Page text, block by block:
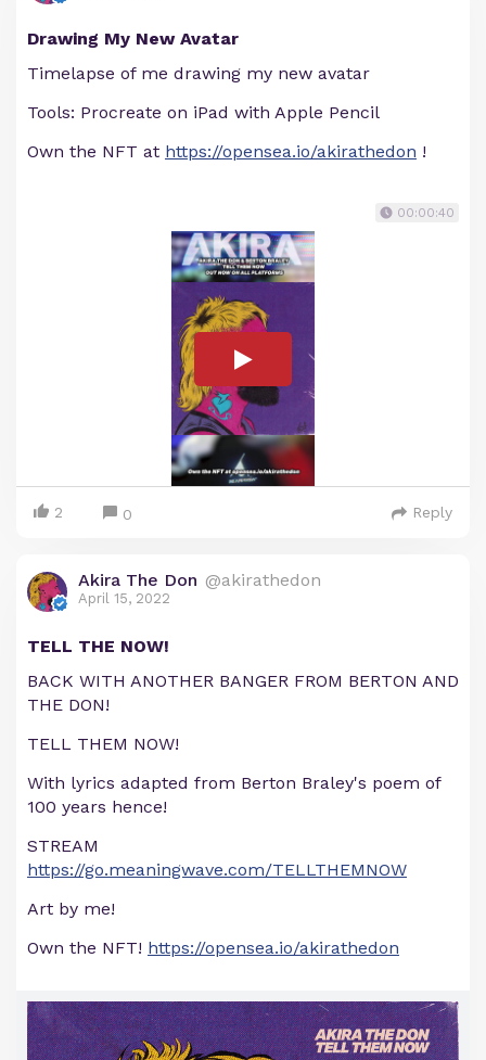
Drawing My New Avatar
Timelapse of me drawing my new avatar
Tools: Procreate on iPad with Apple Pencil
Own the NFT at https://opensea.io/akirathedon !
00:00:40
2 0 Reply
Akira The Don @akirathedon
April 15, 2022
TELL THE NOW!
BACK WITH ANOTHER BANGER FROM BERTON AND
THE DON!
TELL THEM NOW!
With lyrics adapted from Berton Braley's poem of
100 years hence!
STREAM
https://go.meaningwave.com/TELLTHEMNOW
Art by me!
Own the NFT! https://opensea.io/akirathedon